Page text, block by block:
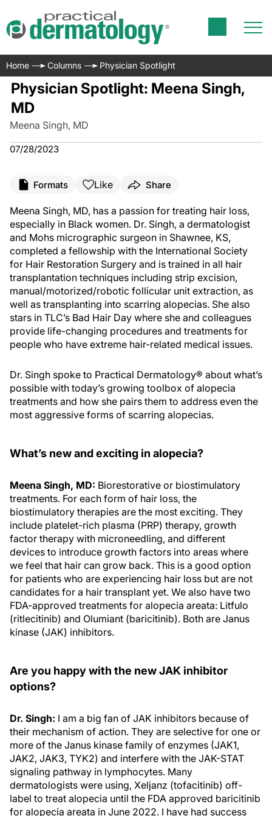
Home Columns Physician Spotlight
Physician Spotlight: Meena Singh,
MD
Meena Singh, MD
07/28/2023
Formats Like Share
Meena Singh, MD, has a passion for treating hair loss,
especially in Black women. Dr. Singh, a dermatologist
and Mohs micrographic surgeon in Shawnee, KS,
completed a fellowship with the International Society
for Hair Restoration Surgery and is trained in all hair
transplantation techniques including strip excision,
manual/motorized/robotic follicular unit extraction, as
well as transplanting into scarring alopecias. She also
stars in TLC’s Bad Hair Day where she and colleagues
provide life-changing procedures and treatments for
people who have extreme hair-related medical issues.
Dr. Singh spoke to Practical Dermatology® about what’s
possible with today’s growing toolbox of alopecia
treatments and how she pairs them to address even the
most aggressive forms of scarring alopecias.
What’s new and exciting in alopecia?
Meena Singh, MD: Biorestorative or biostimulatory
treatments. For each form of hair loss, the
biostimulatory therapies are the most exciting. They
include platelet-rich plasma (PRP) therapy, growth
factor therapy with microneedling, and different
devices to introduce growth factors into areas where
we feel that hair can grow back. This is a good option
for patients who are experiencing hair loss but are not
candidates for a hair transplant yet. We also have two
FDA-approved treatments for alopecia areata: Litfulo
(ritlecitinib) and Olumiant (baricitinib). Both are Janus
kinase (JAK) inhibitors.
Are you happy with the new JAK inhibitor
options?
Dr. Singh: I am a big fan of JAK inhibitors because of
their mechanism of action. They are selective for one or
more of the Janus kinase family of enzymes (JAK1,
JAK2, JAK3, TYK2) and interfere with the JAK-STAT
signaling pathway in lymphocytes. Many
dermatologists were using, Xeljanz (tofacitinib) off-
label to treat alopecia until the FDA approved baricitinib
for alopecia areata in June 2022. I have had success